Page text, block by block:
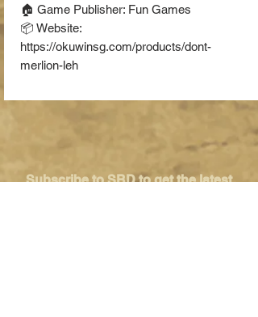
🏠 Game Publisher: Fun Games
📦 Website:
https://okuwinsg.com/products/dont-
merlion-leh
Subscribe to SBD to get the latest